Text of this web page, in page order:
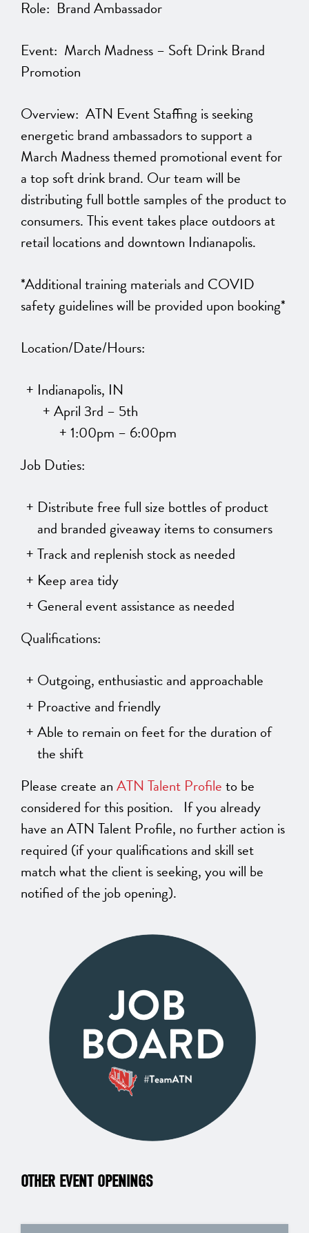
Role: Brand Ambassador
Event: March Madness – Soft Drink Brand
Promotion
Overview: ATN Event Staffing is seeking
energetic brand ambassadors to support a
March Madness themed promotional event for
a top soft drink brand. Our team will be
distributing full bottle samples of the product to
consumers. This event takes place outdoors at
retail locations and downtown Indianapolis.
*Additional training materials and COVID
safety guidelines will be provided upon booking*
Location/Date/Hours:
Indianapolis, IN
April 3rd – 5th
1:00pm – 6:00pm
Job Duties:
Distribute free full size bottles of product
and branded giveaway items to consumers
Track and replenish stock as needed
Keep area tidy
General event assistance as needed
Qualifications:
Outgoing, enthusiastic and approachable
Proactive and friendly
Able to remain on feet for the duration of
the shift
Please create anATN Talent Profileto be
considered for this position. If you already
have an ATN Talent Profile, no further action is
required (if your qualifications and skill set
match what the client is seeking, you will be
notified of the job opening).
OTHER EVENT OPENINGS